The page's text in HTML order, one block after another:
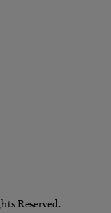
Reserved.